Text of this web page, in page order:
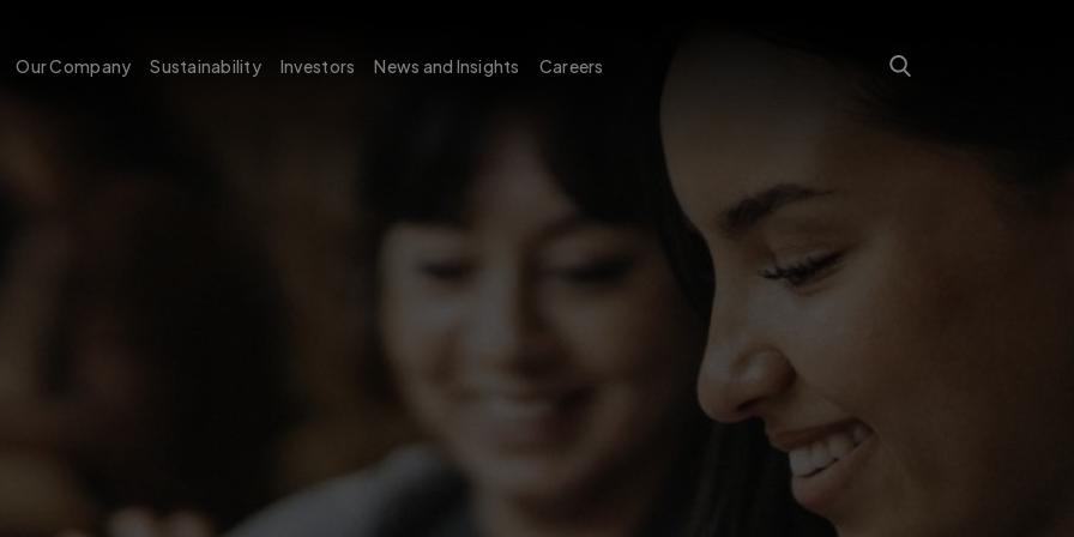
Our Company Sustainability Investors News and Insights Careers Search